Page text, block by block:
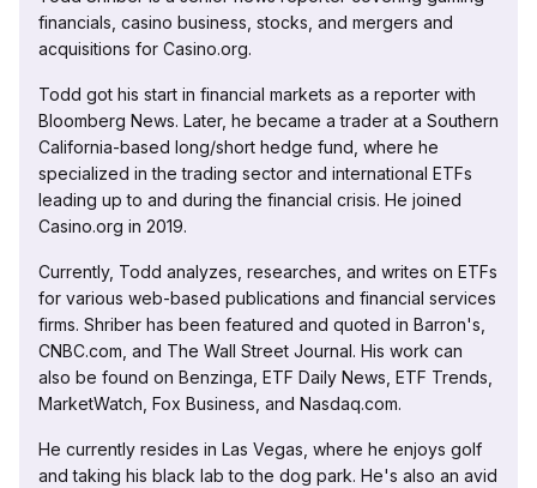
financials, casino business, stocks, and mergers and
acquisitions for Casino.org.
Todd got his start in financial markets as a reporter with
Bloomberg News. Later, he became a trader at a Southern
California-based long/short hedge fund, where he
specialized in the trading sector and international ETFs
leading up to and during the financial crisis. He joined
Casino.org in 2019.
Currently, Todd analyzes, researches, and writes on ETFs
for various web-based publications and financial services
firms. Shriber has been featured and quoted in Barron's,
CNBC.com, and The Wall Street Journal. His work can
also be found on Benzinga, ETF Daily News, ETF Trends,
MarketWatch, Fox Business, and Nasdaq.com.
He currently resides in Las Vegas, where he enjoys golf
and taking his black lab to the dog park. He's also an avid